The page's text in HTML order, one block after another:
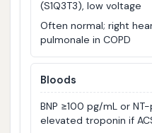
(S1Q3T3), low voltage
Often normal; right
pulmonale in COPD
Bloods
BNP ≥100 pg/mL or
elevated troponin if